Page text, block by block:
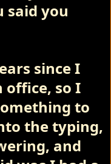
said you
since I
office, so I
to
the typing,
and